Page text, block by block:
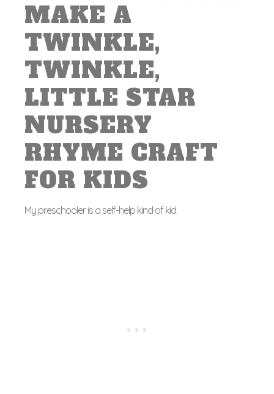
MAKE A
TWINKLE,
TWINKLE,
LITTLE STAR
NURSERY
RHYME CRAFT
FOR KIDS
My preschooler is a self-help kind of kid.